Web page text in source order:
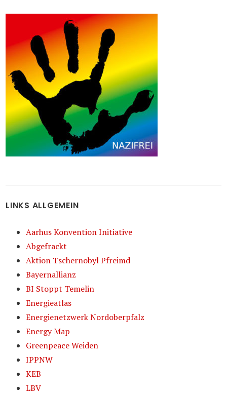
LINKS ALLGEMEIN
Aarhus Konvention Initiative
Abgefrackt
Aktion Tschernobyl Pfreimd
Bayernallianz
BI Stoppt Temelin
Energieatlas
Energienetzwerk Nordoberpfalz
Energy Map
Greenpeace Weiden
IPPNW
KEB
LBV